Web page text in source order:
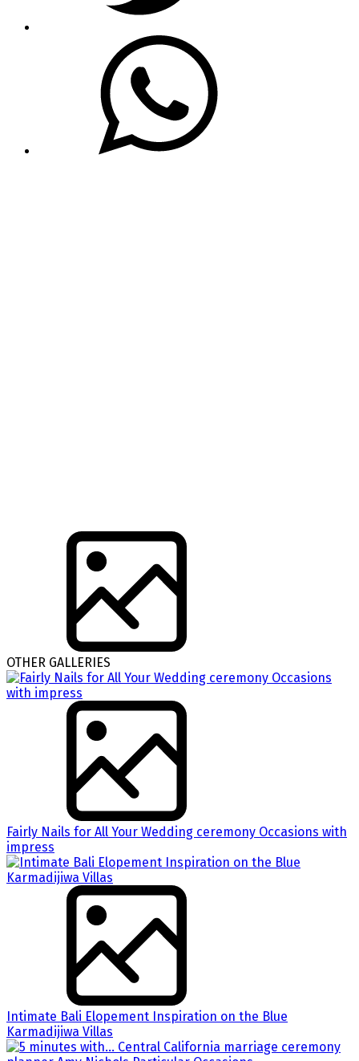
OTHER GALLERIES
Fairly Nails for All Your Wedding ceremony Occasions with
impress
Intimate Bali Elopement Inspiration on the Blue
Karmadijiwa Villas